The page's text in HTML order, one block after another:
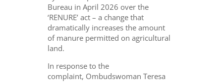
Bureau in April 2026 over the
‘RENURE’ act – a change that
dramatically increases the amount
of manure permitted on agricultural
land.
In response to the
complaint, Ombudswoman Teresa